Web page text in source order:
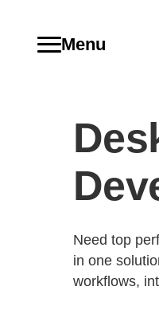
Menu
Need top
in one
workflows,